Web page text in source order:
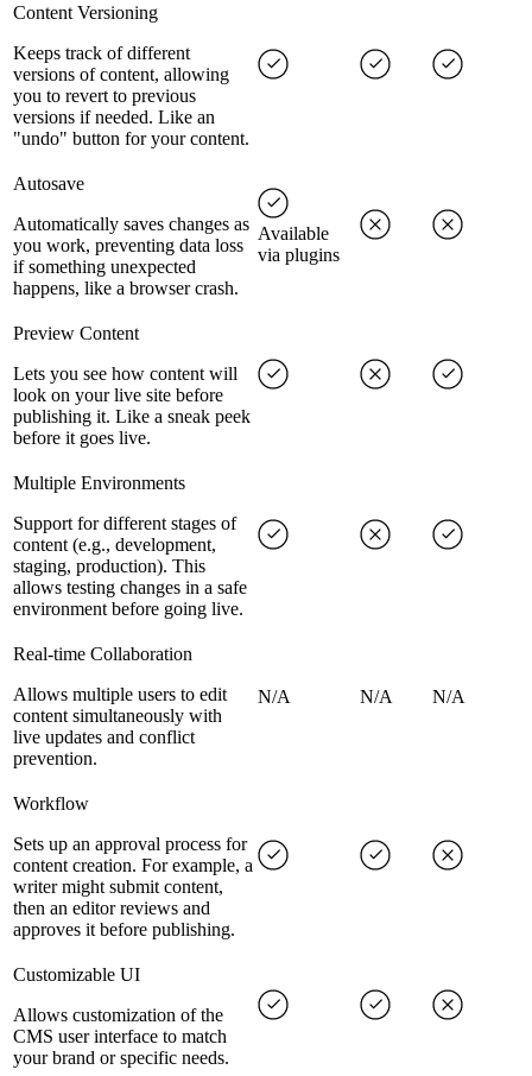
Content Versioning
Keeps track of different
versions of content, allowing
you to revert to previous
versions if needed. Like an
"undo" button for your content.
Autosave
Automatically saves changes as
you work, preventing data loss
if something unexpected
happens, like a browser crash.
Available
via plugins
Preview Content
Lets you see how content will
look on your live site before
publishing it. Like a sneak peek
before it goes live.
Multiple Environments
Support for different stages of
content (e.g., development,
staging, production). This
allows testing changes in a safe
environment before going live.
Real-time Collaboration
Allows multiple users to edit
content simultaneously with
live updates and conflict
prevention.
N/A N/A N/A
Workflow
Sets up an approval process for
content creation. For example, a
writer might submit content,
then an editor reviews and
approves it before publishing.
Customizable UI
Allows customization of the
CMS user interface to match
your brand or specific needs.